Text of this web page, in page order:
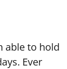
able to hold
Ever